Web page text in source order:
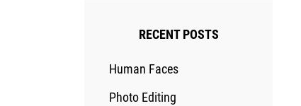
RECENT POSTS
Human Faces
Photo Editing